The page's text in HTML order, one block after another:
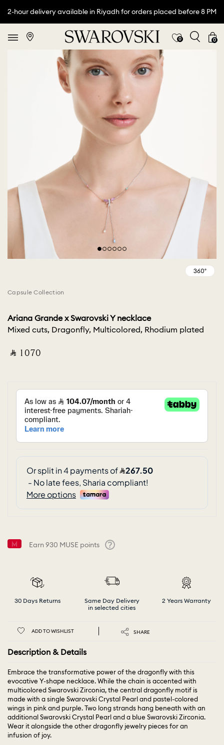
2-hour delivery available in Riyadh for orders placed before 8 PM
0 0
Capsule Collection
Ariana Grande x Swarovski Y necklace
Mixed cuts, Dragonfly, Multicolored, Rhodium plated
‎ ⃁ ⁦1070⁩ ‎
Earn930 MUSE points
30 Days Returns
Same Day Delivery
in selected cities
2 Years Warranty
ADD TO WISHLIST SHARE
Description & Details
Embrace the transformative power of the dragonfly with this
evocative Y-shape necklace. While the chain is accented with
multicolored Swarovski Zirconia, the central dragonfly motif is
made with a single Swarovski Crystal Pearl and pastel-colored
wings in pink and purple. Two long strands hang beneath with an
additional Swarovski Crystal Pearl and a blue Swarovski Zirconia.
Wear it alongside the other dragonfly jewelry pieces for an
infusion of joy.